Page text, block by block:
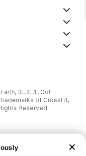
3...2...1...Go!
of CrossFit,
Reserved.